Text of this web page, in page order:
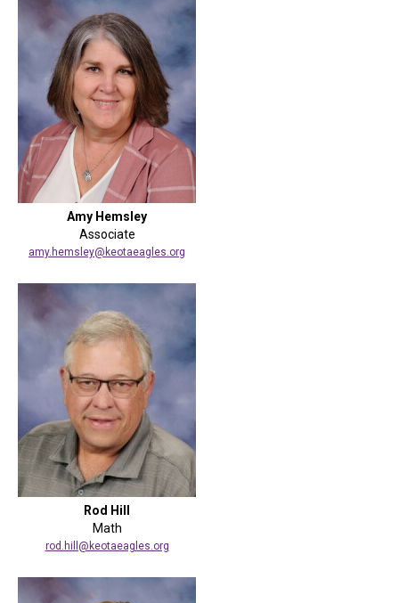
Amy Hemsley
Associate
amy.hemsley@keotaeagles.org
Rod Hill
Math
rod.hill@keotaeagles.org